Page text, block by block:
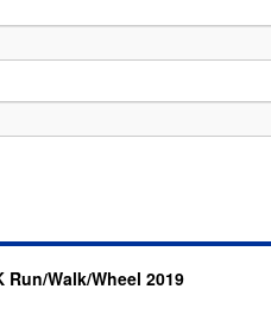
Walk/Wheel 2019